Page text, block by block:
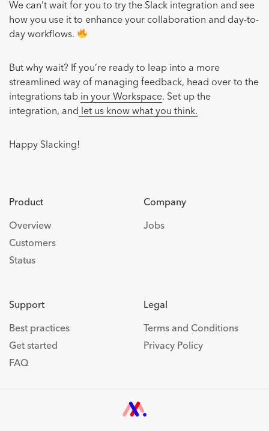
We can’t wait for you to try the Slack integration and see
how you use it to enhance your collaboration and day-to-
day workflows.
But why wait? If you’re ready to leap into a more
streamlined way of managing feedback, head over to the
integrations tab in your Workspace. Set up the
integration, and
let us know what you think.
Happy Slacking!
Product
Overview
Customers
Status
Company
Jobs
Support
Best practices
Get started
FAQ
Legal
Terms and Conditions
Privacy Policy